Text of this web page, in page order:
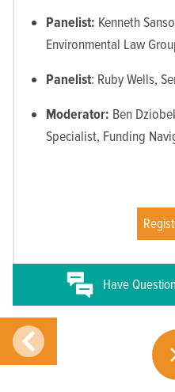
Panelist: Kenneth
Environmental Law
Panelist: Ruby Wells,
Moderator: Ben
Specialist, Funding
Have